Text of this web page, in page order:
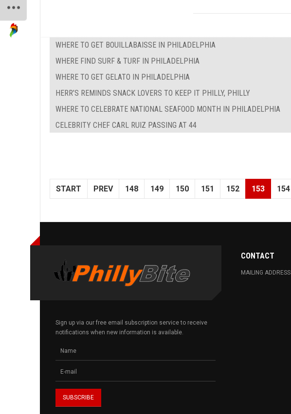
WHERE TO GET BOUILLABAISSE IN PHILADELPHIA
WHERE FIND SURF & TURF IN PHILADELPHIA
WHERE TO GET GELATO IN PHILADELPHIA
HERR’S REMINDS SNACK LOVERS TO KEEP IT PHILLY, PHILLY
WHERE TO CELEBRATE NATIONAL SEAFOOD MONTH IN PHILADELPHIA
CELEBRITY CHEF CARL RUIZ PASSING AT 44
START PREV 148 149 150 151 152 153 154
Sign up via our free email subscription service to receive
notifications when new information is available.
CONTACT
MAILING ADDRESS